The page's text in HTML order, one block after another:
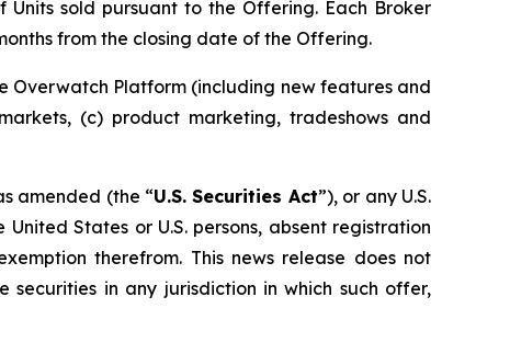
sold pursuant to the Offering. Each Broker
from the closing date of the Offering.
Overwatch Platform (including new features and
(c) product marketing, tradeshows and
amended (the “U.S. Securities Act”), or any U.S.
States or U.S. persons, absent registration
therefrom. This news release does not
in any jurisdiction in which such offer,